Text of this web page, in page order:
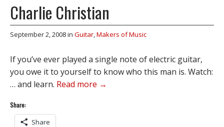
Charlie Christian
September 2, 2008in Guitar,Makers of Music
If you’ve ever played a single note of electric guitar,
you owe it to yourself to know who this man is. Watch:
… and learn. Read more →
Share:
Share